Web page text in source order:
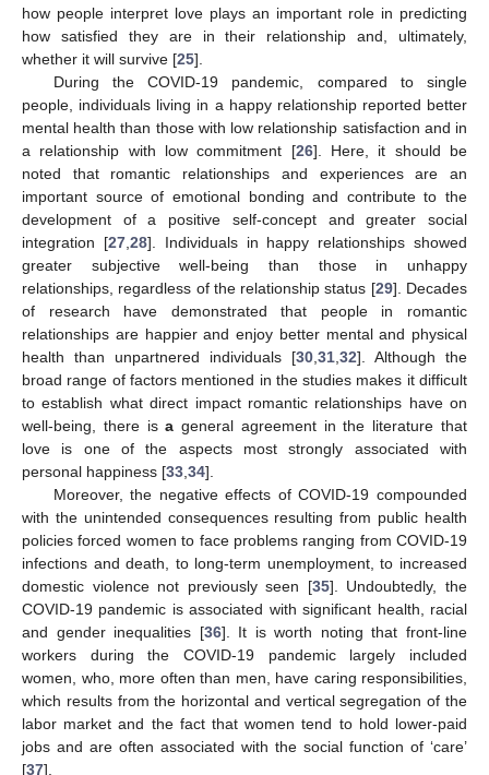
how people interpret love plays an important role in predicting
how satisfied they are in their relationship and, ultimately,
whether it will survive [25].
During the COVID-19 pandemic, compared to single
people, individuals living in a happy relationship reported better
mental health than those with low relationship satisfaction and in
a relationship with low commitment [26]. Here, it should be
noted that romantic relationships and experiences are an
important source of emotional bonding and contribute to the
development of a positive self-concept and greater social
integration [27, 28]. Individuals in happy relationships showed
greater subjective well-being than those in unhappy
relationships, regardless of the relationship status [29]. Decades
of research have demonstrated that people in romantic
relationships are happier and enjoy better mental and physical
health than unpartnered individuals [30 31 32]. Although the
broad range of factors mentioned in the studies makes it difficult
to establish what direct impact romantic relationships have on
well-being, there isa general agreement in the literature that
love is one of the aspects most strongly associated with
personal happiness [33 34].
Moreover, the negative effects of COVID-19 compounded
with the unintended consequences resulting from public health
policies forced women to face problems ranging from COVID-19
infections and death, to long-term unemployment, to increased
domestic violence not previously seen [35]. Undoubtedly, the
COVID-19 pandemic is associated with significant health, racial
and gender inequalities [36]. It is worth noting that front-line
workers during the COVID-19 pandemic largely included
women, who, more often than men, have caring responsibilities,
which results from the horizontal and vertical segregation of the
labor market and the fact that women tend to hold lower-paid
jobs and are often associated with the social function of ‘care’
[37].